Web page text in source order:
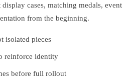
cases, matching medals, event
from the beginning.
isolated pieces
reinforce identity
before full rollout